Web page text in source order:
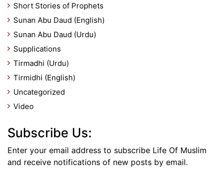
Short Stories of Prophets
Sunan Abu Daud (English)
Sunan Abu Daud (Urdu)
Supplications
Tirmadhi (Urdu)
Tirmidhi (English)
Uncategorized
Video
Subscribe Us:
Enter your email address to subscribe Life Of Muslim
and receive notifications of new posts by email.